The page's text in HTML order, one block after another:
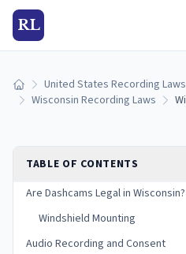
RL
Home United States Recording Laws
Wisconsin Recording Laws
TABLE OF CONTENTS
Are Dashcams Legal in Wisconsin?
Windshield Mounting
Audio Recording and Consent